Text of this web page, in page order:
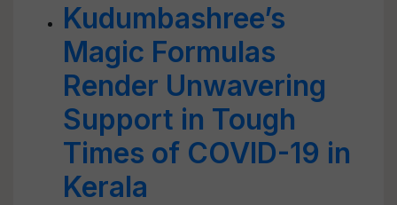
Kudumbashree’s
Magic Formulas
Render Unwavering
Support in Tough
Times of COVID-19 in
Kerala